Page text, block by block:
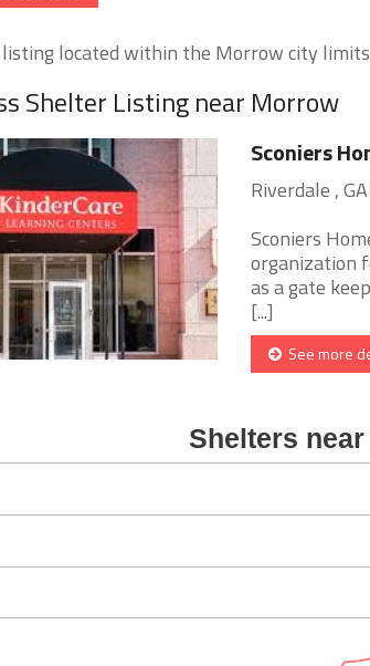
located within the Morrow city
Shelter Listing near Morrow
Sconiers
Riverdale ,
Sconiers
organization
as a gate
[...]
See more